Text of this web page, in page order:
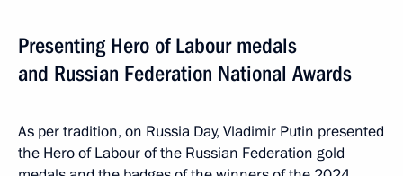
Presenting Hero of Labour medals
and Russian Federation National Awards
As per tradition, on Russia Day, Vladimir Putin presented
the Hero of Labour of the Russian Federation gold